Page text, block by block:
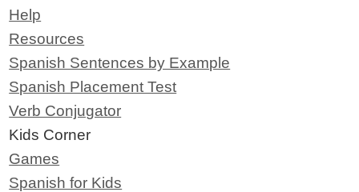
Help
Resources
Spanish Sentences by Example
Spanish Placement Test
Verb Conjugator
Kids Corner
Games
Spanish for Kids